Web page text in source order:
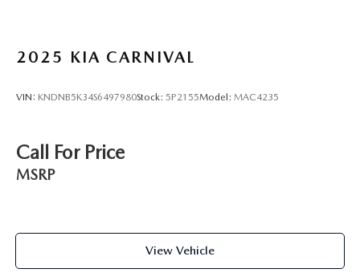
2025 KIA CARNIVAL
VIN: KNDNB5K34S6497980Stock: 5P2155Model: MAC4235
Call For Price
MSRP
View Vehicle